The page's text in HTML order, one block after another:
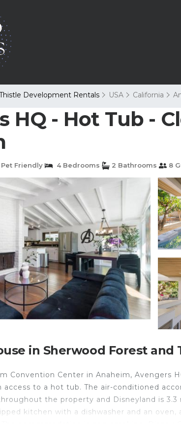
Development Rentals USA California
HQ - Hot Tub -
Pet Friendly 4 Bedrooms 2 Bathrooms 8
in Sherwood Forest
Convention Center in Anaheim, Avengers
access to a hot tub. The air-conditioned
the property and Disneyland is
kitchen with a dishwasher and an